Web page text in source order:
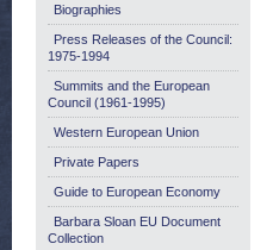
Biographies
Press Releases of the Council:
1975-1994
Summits and the European
Council (1961-1995)
Western European Union
Private Papers
Guide to European Economy
Barbara Sloan EU Document
Collection